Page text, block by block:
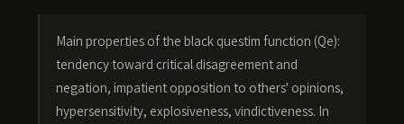
Main properties of the black questim function (Qe):
tendency toward critical disagreement and
negation, impatient opposition to others' opinions,
hypersensitivity, explosiveness, vindictiveness. In